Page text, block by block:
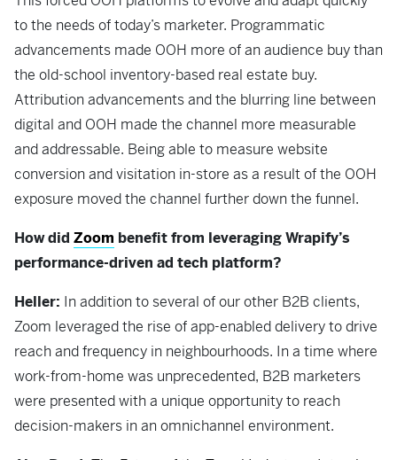
to the needs of today’s marketer. Programmatic
advancements made OOH more of an audience buy than
the old-school inventory-based real estate buy.
Attribution advancements and the blurring line between
digital and OOH made the channel more measurable
and addressable. Being able to measure website
conversion and visitation in-store as a result of the OOH
exposure moved the channel further down the funnel.
How didZoom benefit from leveraging Wrapify’s
performance-driven ad tech platform?
Heller: In addition to several of our other B2B clients,
Zoom leveraged the rise of app-enabled delivery to drive
reach and frequency in neighbourhoods. In a time where
work-from-home was unprecedented, B2B marketers
were presented with a unique opportunity to reach
decision-makers in an omnichannel environment.